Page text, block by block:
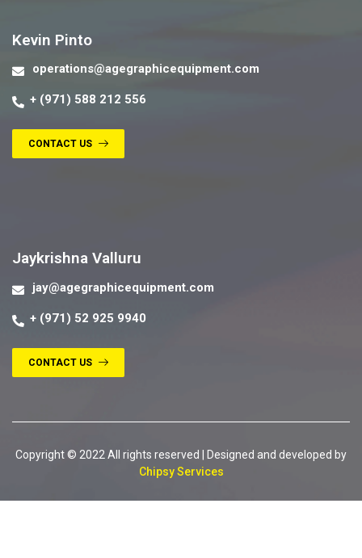
Kevin Pinto
operations@agegraphicequipment.com
+ (971) 588 212 556
CONTACT US
Jaykrishna Valluru
jay@agegraphicequipment.com
+ (971) 52 925 9940
CONTACT US
Copyright © 2022 All rights reserved | Designed and developed by
Chipsy Services